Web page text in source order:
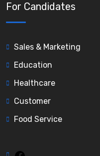
For Candidates
Sales & Marketing
Education
Healthcare
Customer
Food Service